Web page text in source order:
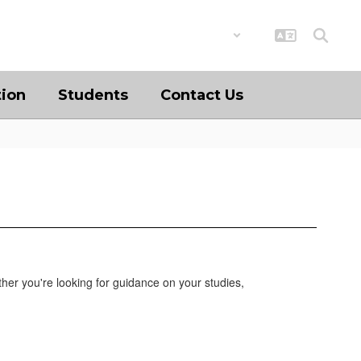
Students Contact Us
you're looking for guidance on your studies,